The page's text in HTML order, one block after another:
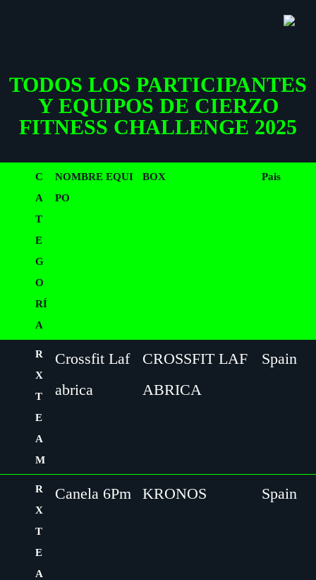
principal
de
página
TODOS LOS PARTICIPANTES
Y EQUIPOS DE CIERZO
FITNESS CHALLENGE 2025
C
A
T
E
G
O
RÍ
A
NOMBRE EQUI
PO
BOX Pais
R
X
T
E
A
M
Crossfit Laf
abrica
CROSSFIT LAF
ABRICA
Spain
R
X
T
E
A
Canela 6Pm KRONOS Spain